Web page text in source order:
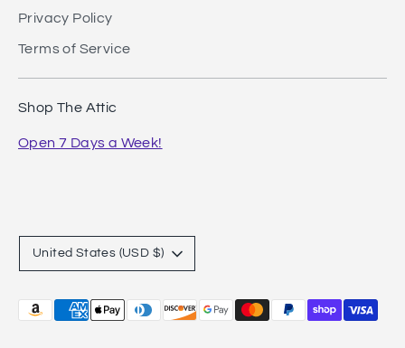
Privacy Policy
Terms of Service
Shop The Attic
Open 7 Days a Week!
Currency
United States (USD $)
Payment